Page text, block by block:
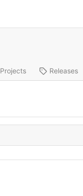
Projects Releases